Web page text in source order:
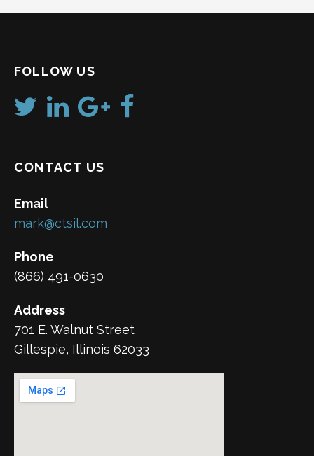
FOLLOW US
CONTACT US
Email
mark@ctsil.com
Phone
(866) 491-0630
Address
701 E. Walnut Street
Gillespie, Illinois 62033